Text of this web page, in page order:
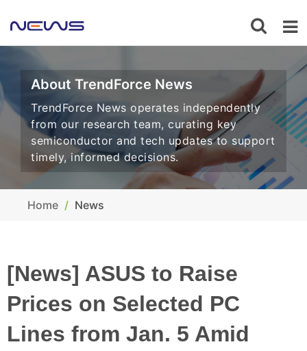
About TrendForce News
TrendForce News operates independently
from our research team, curating key
semiconductor and tech updates to support
timely, informed decisions.
Home News
[News] ASUS to Raise
Prices on Selected PC
Lines from Jan. 5 Amid